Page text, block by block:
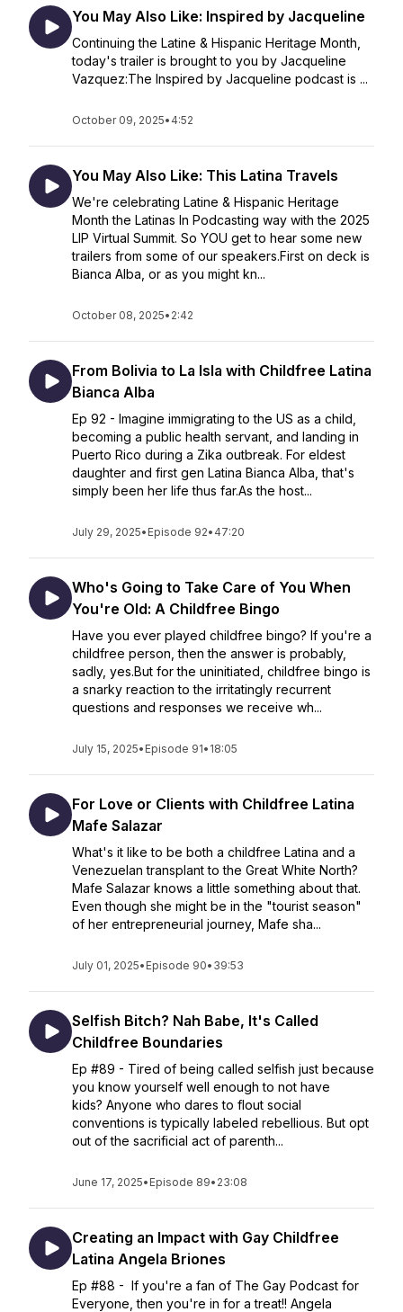
You May Also Like: Inspired by Jacqueline
Continuing the Latine & Hispanic Heritage Month,
today's trailer is brought to you by Jacqueline
Vazquez:The Inspired by Jacqueline podcast is ...
October 09, 2025• 4:52
You May Also Like: This Latina Travels
We're celebrating Latine & Hispanic Heritage
Month the Latinas In Podcasting way with the 2025
LIP Virtual Summit. So YOU get to hear some new
trailers from some of our speakers.First on deck is
Bianca Alba, or as you might kn...
October 08, 2025• 2:42
From Bolivia to La Isla with Childfree Latina
Bianca Alba
Ep 92 - Imagine immigrating to the US as a child,
becoming a public health servant, and landing in
Puerto Rico during a Zika outbreak. For eldest
daughter and first gen Latina Bianca Alba, that's
simply been her life thus far.As the host...
July 29, 2025• Episode 92• 47:20
Who's Going to Take Care of You When
You're Old: A Childfree Bingo
Have you ever played childfree bingo? If you're a
childfree person, then the answer is probably,
sadly, yes.But for the uninitiated, childfree bingo is
a snarky reaction to the irritatingly recurrent
questions and responses we receive wh...
July 15, 2025• Episode 91• 18:05
For Love or Clients with Childfree Latina
Mafe Salazar
What's it like to be both a childfree Latina and a
Venezuelan transplant to the Great White North?
Mafe Salazar knows a little something about that.
Even though she might be in the "tourist season"
of her entrepreneurial journey, Mafe sha...
July 01, 2025• Episode 90• 39:53
Selfish Bitch? Nah Babe, It's Called
Childfree Boundaries
Ep #89 - Tired of being called selfish just because
you know yourself well enough to not have
kids? Anyone who dares to flout social
conventions is typically labeled rebellious. But opt
out of the sacrificial act of parenth...
June 17, 2025• Episode 89• 23:08
Creating an Impact with Gay Childfree
Latina Angela Briones
Ep #88 - If you're a fan of The Gay Podcast for
Everyone, then you're in for a treat!! Angela